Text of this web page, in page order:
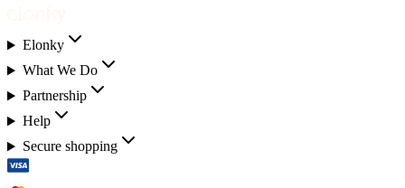
Elonky
What We Do
Partnership
Help
Secure shopping